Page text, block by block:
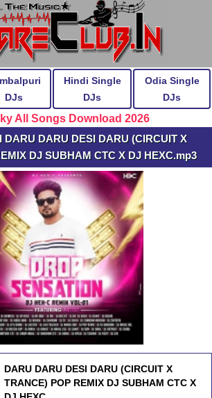
DJs
Hindi Single
DJs
Odia Single
DJs
All Songs Download 2026
DARU DARU DESI DARU (CIRCUIT X
DJ SUBHAM CTC X DJ HEXC.mp3
DARU DARU DESI DARU (CIRCUIT X
TRANCE) POP REMIX DJ SUBHAM CTC X